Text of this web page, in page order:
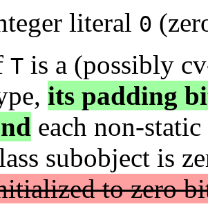
literal 0
T is a (possibly
its padding
each non-static
subobject is
to zero